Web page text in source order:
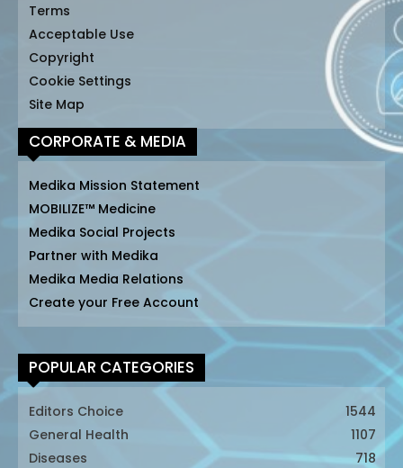
Terms
Acceptable Use
Copyright
Cookie Settings
Site Map
CORPORATE & MEDIA
Medika Mission Statement
MOBILIZE™ Medicine
Medika Social Projects
Partner with Medika
Medika Media Relations
Create your Free Account
POPULAR CATEGORIES
Editors Choice
1544
General Health
1107
Diseases
718